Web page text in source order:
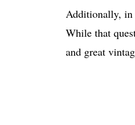
Additionally, in
While that
and great